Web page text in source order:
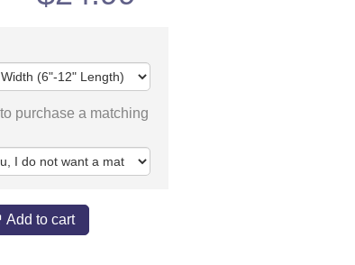
purchase a matching
Add to cart